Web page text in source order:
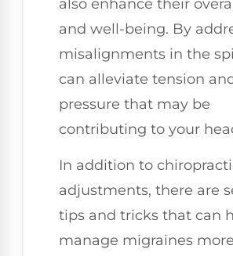
also enhance their
and well-being. By
misalignments in the
can alleviate tension
pressure that may be
contributing to your
In addition to
adjustments, there are
tips and tricks that can
manage migraines more